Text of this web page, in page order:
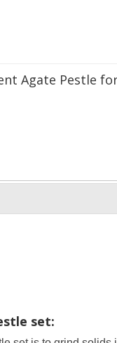
Agate Pestle
set: